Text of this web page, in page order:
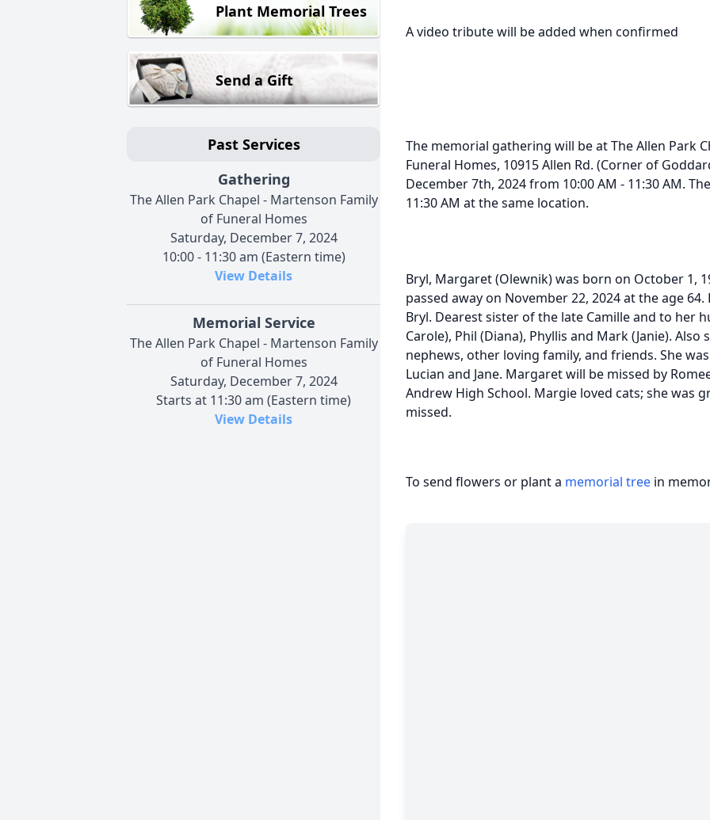
Plant Memorial Trees
Send a Gift
Past Services
Gathering
The Allen Park Chapel - Martenson Family
of Funeral Homes
Saturday, December 7, 2024
10:00 - 11:30 am (Eastern time)
View Details
Memorial Service
The Allen Park Chapel - Martenson Family
of Funeral Homes
Saturday, December 7, 2024
Starts at 11:30 am (Eastern time)
View Details
A video tribute will be added when confirmed
The memorial gathering will be at The Allen Park
Funeral Homes, 10915 Allen Rd. (Corner of
December 7th, 2024 from 10:00 AM - 11:30 AM.
11:30 AM at the same location.
Bryl, Margaret (Olewnik) was born on October 1,
passed away on November 22, 2024 at the age
Bryl. Dearest sister of the late Camille and to her
Carole), Phil (Diana), Phyllis and Mark (Janie).
nephews, other loving family, and friends. She
Lucian and Jane. Margaret will be missed by
Andrew High School. Margie loved cats; she was
missed.
To send flowers or plant a memorial tree in